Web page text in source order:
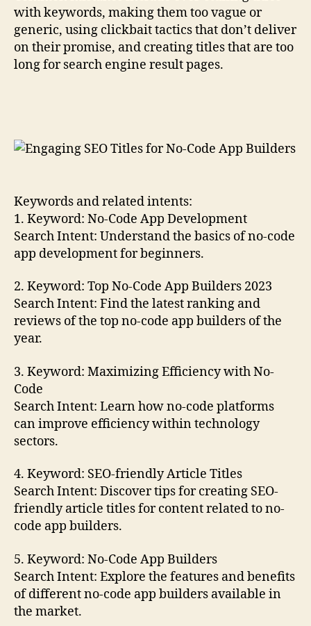
with keywords, making them too vague or
generic, using clickbait tactics that don’t deliver
on their promise, and creating titles that are too
long for search engine result pages.
Keywords and related intents:
1. Keyword: No-Code App Development
Search Intent: Understand the basics of no-code
app development for beginners.
2. Keyword: Top No-Code App Builders 2023
Search Intent: Find the latest ranking and
reviews of the top no-code app builders of the
year.
3. Keyword: Maximizing Efficiency with No-
Code
Search Intent: Learn how no-code platforms
can improve efficiency within technology
sectors.
4. Keyword: SEO-friendly Article Titles
Search Intent: Discover tips for creating SEO-
friendly article titles for content related to no-
code app builders.
5. Keyword: No-Code App Builders
Search Intent: Explore the features and benefits
of different no-code app builders available in
the market.